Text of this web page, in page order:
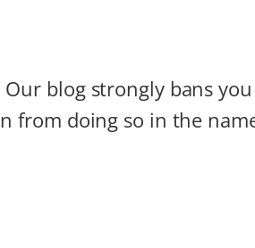
blog strongly bans you
from doing so in the